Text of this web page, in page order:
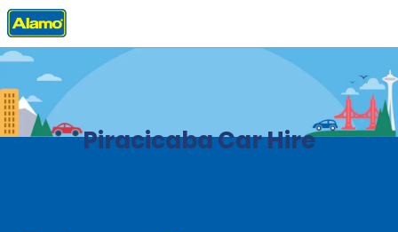
Home Locations
Piracicaba Car Hire